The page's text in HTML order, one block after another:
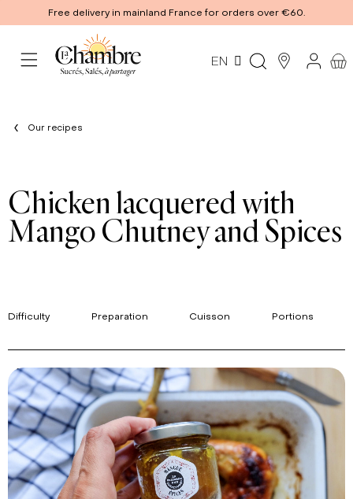
Free delivery in mainland France for orders over €60.
EN
Our recipes
Chicken lacquered with
Mango Chutney and Spices
Difficulty Preparation Cuisson Portions
Print recipe